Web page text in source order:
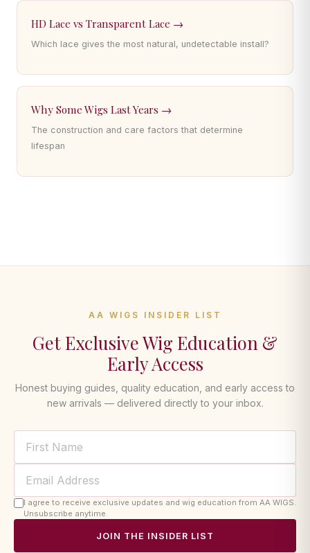
HD Lace vs Transparent Lace →
Which lace gives the most natural, undetectable install?
Why Some Wigs Last Years →
The construction and care factors that determine
lifespan
AA WIGS INSIDER LIST
Get Exclusive Wig Education &
Early Access
Honest buying guides, quality education, and early access to
new arrivals — delivered directly to your inbox.
I agree to receive exclusive updates and wig education from AA WIGS.
Unsubscribe anytime.
JOIN THE INSIDER LIST